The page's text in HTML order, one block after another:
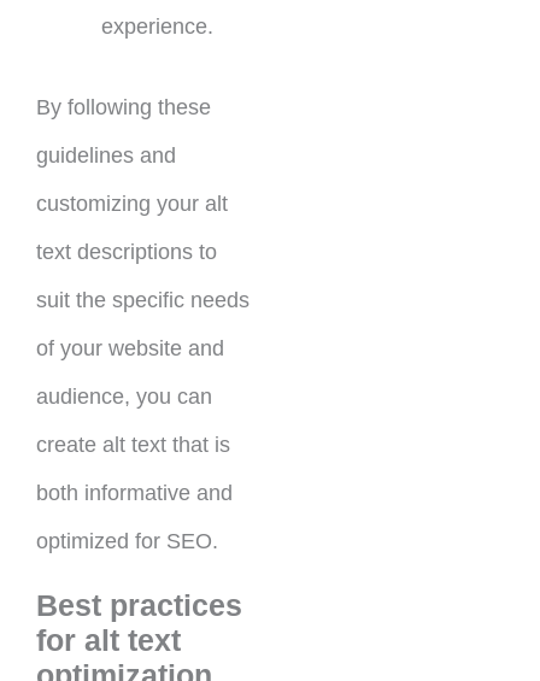
experience.
By following these
guidelines and
customizing your alt
text descriptions to
suit the specific needs
of your website and
audience, you can
create alt text that is
both informative and
optimized for SEO.
Best practices
for alt text